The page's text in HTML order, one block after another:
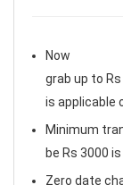
Now
grab up to
is applicable
Minimum
be Rs 3000
Zero date